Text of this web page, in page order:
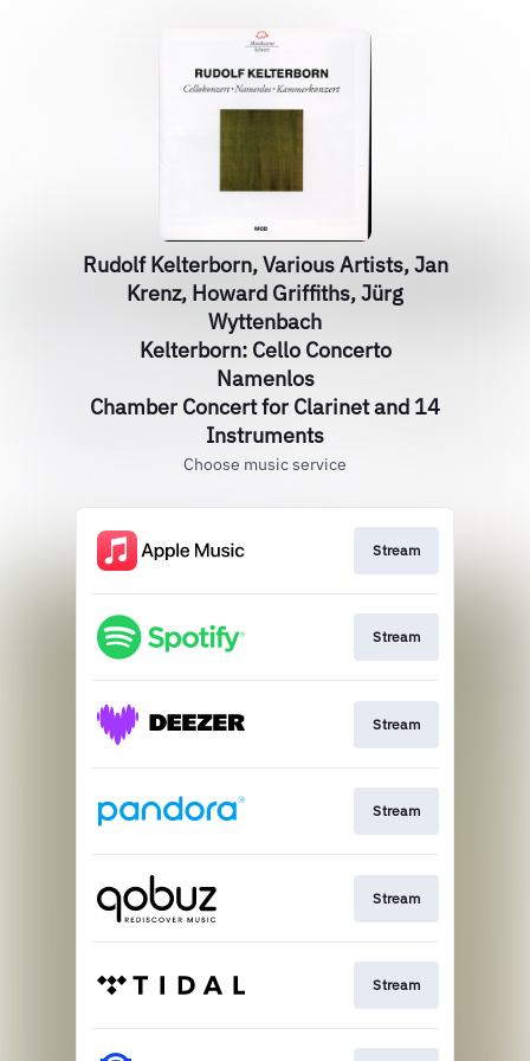
Rudolf Kelterborn, Various Artists, Jan
Krenz, Howard Griffiths, Jürg
Wyttenbach
Kelterborn: Cello Concerto
Namenlos
Chamber Concert for Clarinet and 14
Instruments
Choose music service
Stream
Stream
Stream
Stream
Stream
Stream